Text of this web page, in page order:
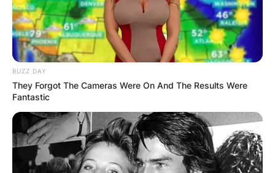
BUZZ DAY
They Forgot The Cameras Were On And The Results Were
Fantastic